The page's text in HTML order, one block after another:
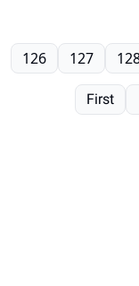
First
126 127